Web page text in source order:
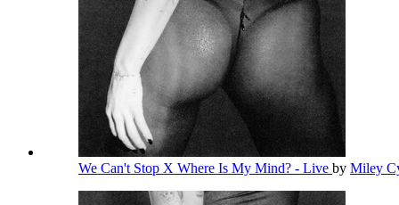
We Can't Stop X Where Is My Mind? - Live by Miley